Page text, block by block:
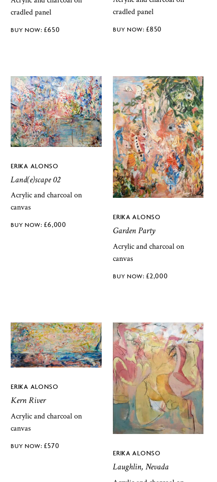
cradled panel
£650
cradled panel
£850
ERIKA ALONSO
Land(e)scape 02
Acrylic and charcoal on
canvas
£6,000
ERIKA ALONSO
Garden Party
Acrylic and charcoal on
canvas
£2,000
ERIKA ALONSO
Kern River
Acrylic and charcoal on
canvas
£570
ERIKA ALONSO
Laughlin, Nevada